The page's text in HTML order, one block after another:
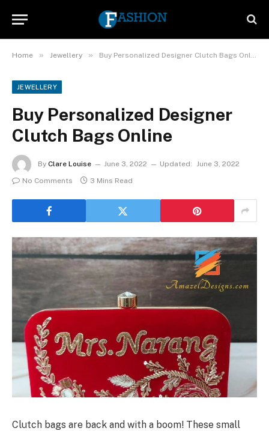
Home » Jewellery » Buy Personalized Designer Clutch Bags Online
JEWELLERY
Buy Personalized Designer
Clutch Bags Online
By Clare Louise June 3, 2022 Updated: June 3, 2022
No Comments
3 Mins Read
Clutch bags are back and with a boom! These small